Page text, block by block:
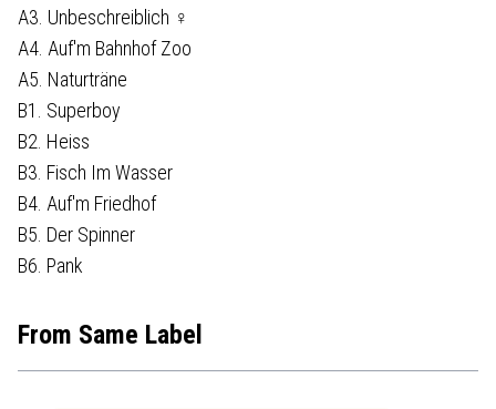
A3. Unbeschreiblich ♀
A4. Auf'm Bahnhof Zoo
A5. Naturträne
B1. Superboy
B2. Heiss
B3. Fisch Im Wasser
B4. Auf'm Friedhof
B5. Der Spinner
B6. Pank
From Same Label